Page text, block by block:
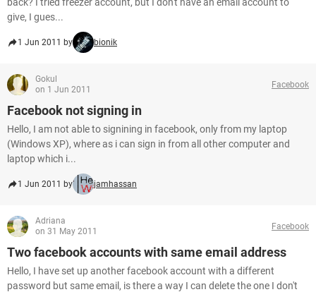
give, I gues...
1 Jun 2011 by bionik
Gokul
on 1 Jun 2011
Facebook
Facebook not signing in
Hello, I am not able to signining in facebook, only from my laptop
(Windows XP), where as i can sign in from all other computer and
laptop which i...
1 Jun 2011 by jamhassan
Adriana
on 31 May 2011
Facebook
Two facebook accounts with same email address
Hello, I have set up another facebook account with a different
password but same email, is there a way I can delete the one I don't